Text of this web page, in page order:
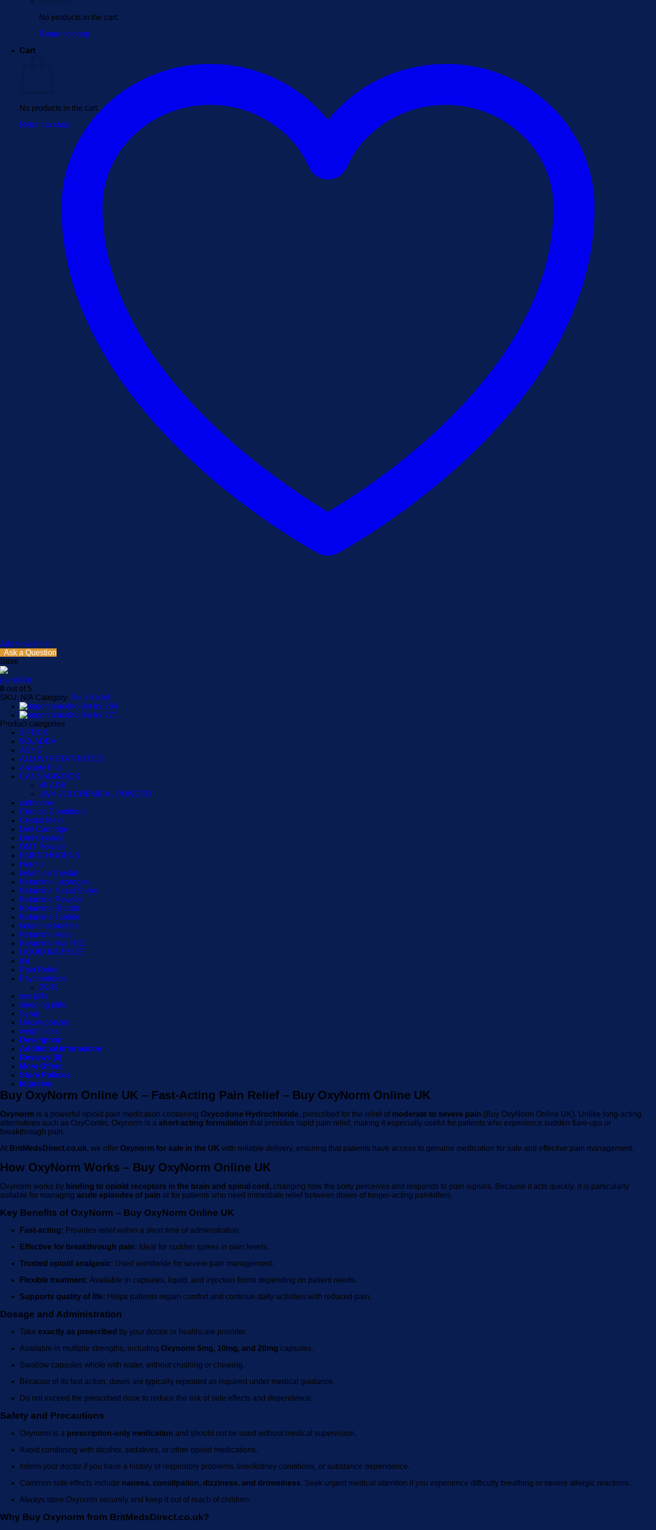
No products in the cart.
Return to shop
Cart
No products in the cart.
Return to shop
Add to wishlist
Ask a Question
Store
painkiller
0 out of 5
SKU: N/A Category: Pain Relief
Product categories
2-FDCK
5CLADBA
ADHD
ALLUVI RETATRUTIDE
Anxiety Pills
CANNABINOIDS
4F ADB
JWH-210 CHEMICAL POWDER
cathinone
Chronic Conditions
Crystal Meth
Dmt Cartridge
Dmt Crystals
DMT Powder
EMPATHOGENS
Heroin
ketamine Crystal
Ketamine Lozenges
Ketamine Nasal Spray
Ketamine Powder
Ketamine Shards
Ketamine Tablets
ketamine troches
Ketamine Vials
Kteamine Vial HCL
LIQUID INCENCE
lsd
Pain Relief
Psychedelics
2C-B
sex pills
sleeping pills
Syrup
Uncategorized
weight loss
Description
Additional information
Reviews (0)
More Offers
Store Policies
Inquiries
Buy OxyNorm Online UK – Fast-Acting Pain Relief – Buy OxyNorm Online UK
Oxynorm is a powerful opioid pain medication containing Oxycodone Hydrochloride, prescribed for the relief of moderate to severe pain (Buy OxyNorm Online UK). Unlike long-acting
alternatives such as OxyContin, Oxynorm is a short-acting formulation that provides rapid pain relief, making it especially useful for patients who experience sudden flare-ups or
breakthrough pain.
At BritMedsDirect.co.uk, we offer Oxynorm for sale in the UK with reliable delivery, ensuring that patients have access to genuine medication for safe and effective pain management.
How OxyNorm Works – Buy OxyNorm Online UK
Oxynorm works by binding to opioid receptors in the brain and spinal cord , changing how the body perceives and responds to pain signals. Because it acts quickly, it is particularly
suitable for managing acute episodes of pain or for patients who need immediate relief between doses of longer-acting painkillers.
Key Benefits of OxyNorm – Buy OxyNorm Online UK
Fast-acting: Provides relief within a short time of administration.
Effective for breakthrough pain: Ideal for sudden spikes in pain levels.
Trusted opioid analgesic: Used worldwide for severe pain management.
Flexible treatment: Available in capsules, liquid, and injection forms depending on patient needs.
Supports quality of life: Helps patients regain comfort and continue daily activities with reduced pain.
Dosage and Administration
Take exactly as prescribed by your doctor or healthcare provider.
Available in multiple strengths, including Oxynorm 5mg, 10mg, and 20mg capsules.
Swallow capsules whole with water, without crushing or chewing.
Because of its fast action, doses are typically repeated as required under medical guidance.
Do not exceed the prescribed dose to reduce the risk of side effects and dependence.
Safety and Precautions
Oxynorm is a prescription-only medication and should not be used without medical supervision.
Avoid combining with alcohol, sedatives, or other opioid medications.
Inform your doctor if you have a history of respiratory problems, liver/kidney conditions, or substance dependence.
Common side effects include nausea, constipation, dizziness, and drowsiness. Seek urgent medical attention if you experience difficulty breathing or severe allergic reactions.
Always store Oxynorm securely and keep it out of reach of children.
Why Buy Oxynorm from BritMedsDirect.co.uk?